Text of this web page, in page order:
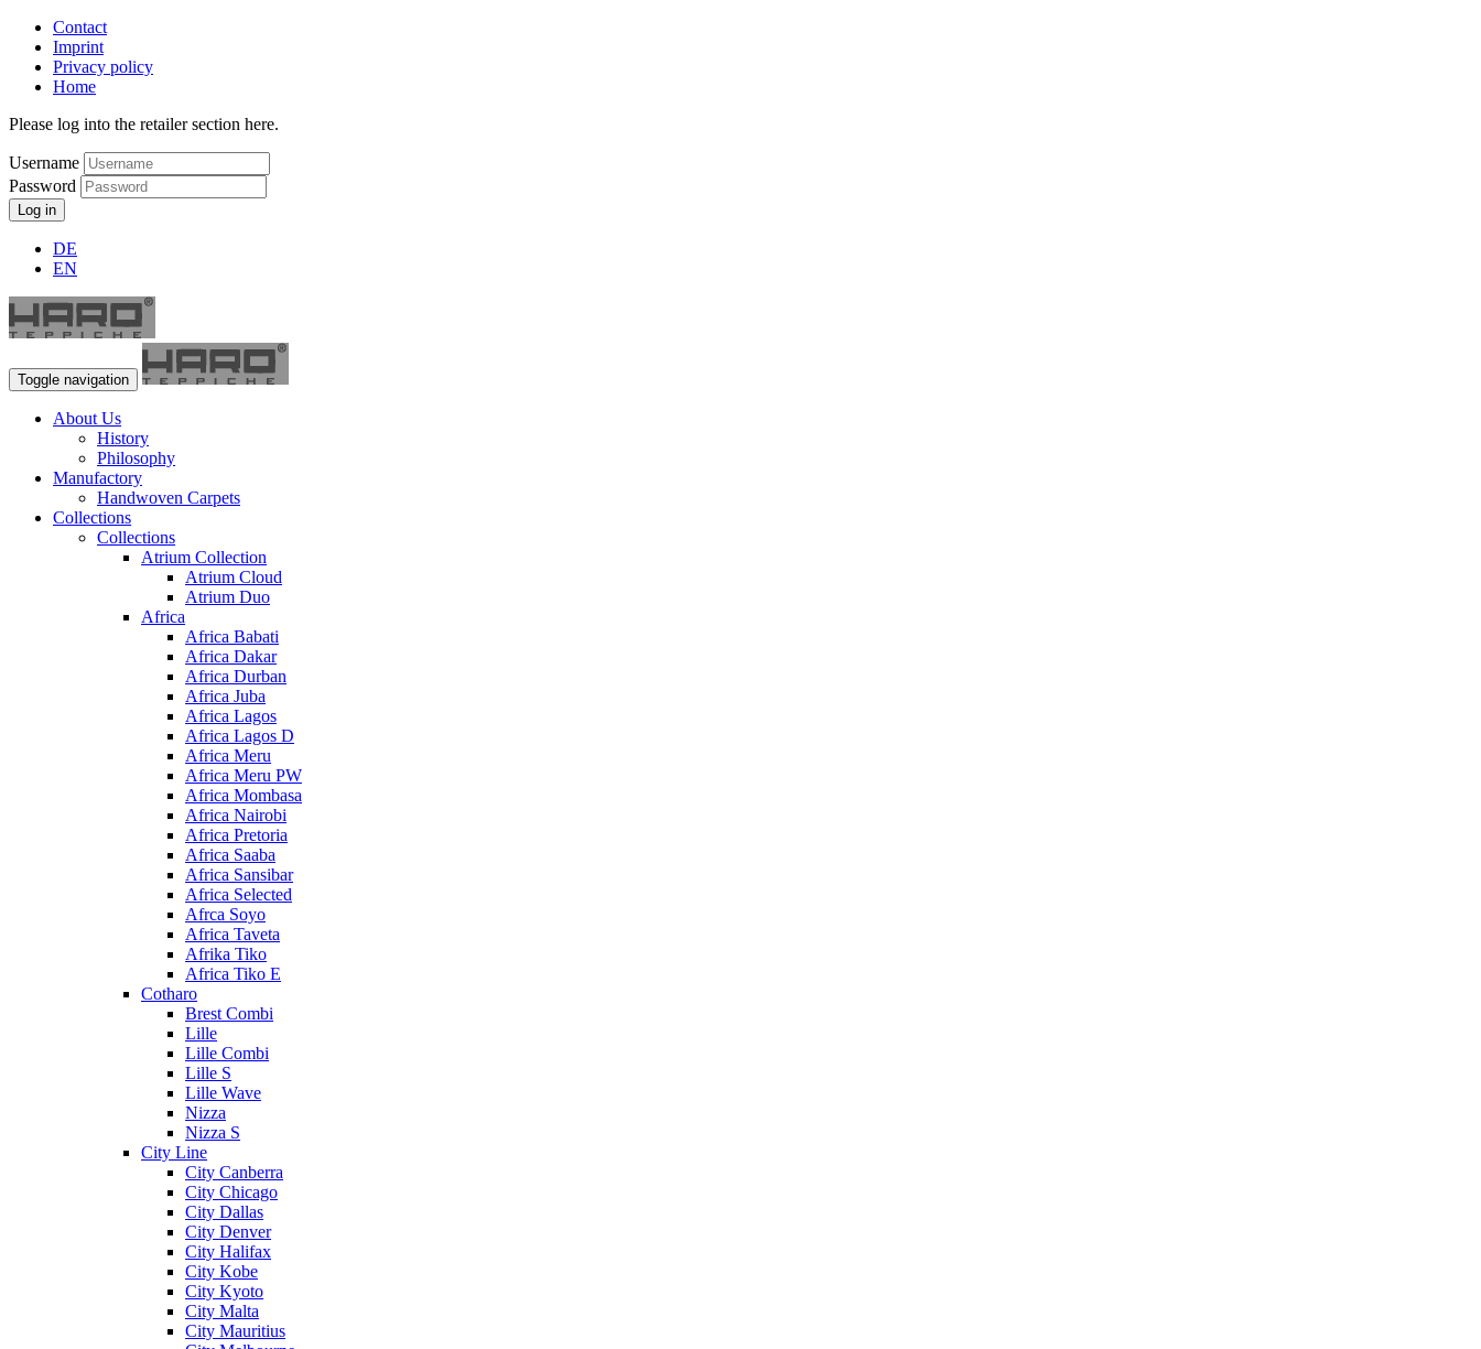
Contact
Imprint
Privacy policy
Home
Please log into the retailer section here.
Username
Password
Log in
DE
EN
Toggle navigation
About Us
History
Philosophy
Manufactory
Handwoven Carpets
Collections
Collections
Atrium Collection
Atrium Cloud
Atrium Duo
Africa
Africa Babati
Africa Dakar
Africa Durban
Africa Juba
Africa Lagos
Africa Lagos D
Africa Meru
Africa Meru PW
Africa Mombasa
Africa Nairobi
Africa Pretoria
Africa Saaba
Africa Sansibar
Africa Selected
Afrca Soyo
Africa Taveta
Afrika Tiko
Africa Tiko E
Cotharo
Brest Combi
Lille
Lille Combi
Lille S
Lille Wave
Nizza
Nizza S
City Line
City Canberra
City Chicago
City Dallas
City Denver
City Halifax
City Kobe
City Kyoto
City Malta
City Mauritius